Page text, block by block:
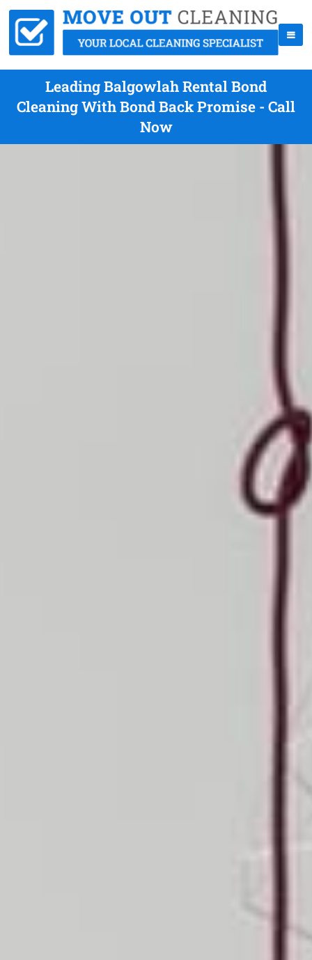
Leading Balgowlah Rental Bond
Cleaning With Bond Back Promise - Call
Now